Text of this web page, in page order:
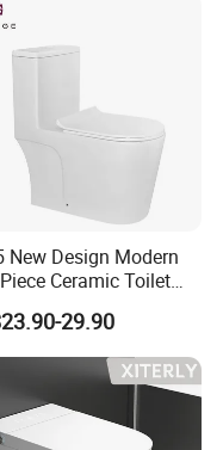
New Design Modern
Ceramic Toilet
Hole Vortex Flushing
Saving Flush
P-Trap Single
Toilet
29.90